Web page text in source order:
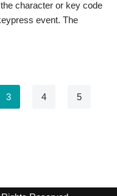
character or key code
event. The
3 4 5